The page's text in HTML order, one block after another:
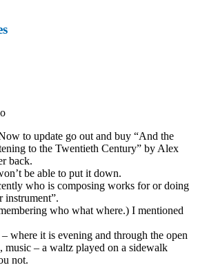
to update go out and buy “And the
to the Twentieth Century” by Alex
back.
be able to put it down.
who is composing works for or doing
instrument”.
who what where.) I mentioned
where it is evening and through the open
music – a waltz played on a sidewalk
not.